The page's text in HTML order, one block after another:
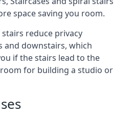
space saving you room.
reduce privacy
and downstairs, which
if the stairs lead to the
for building a studio or